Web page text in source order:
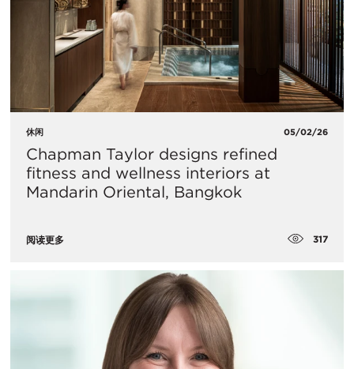
休闲 05/02/26
Chapman Taylor designs refined
fitness and wellness interiors at
Mandarin Oriental, Bangkok
阅读更多 317